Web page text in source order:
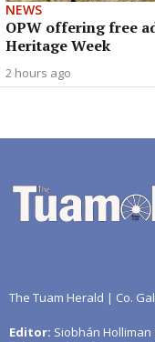
NEWS
OPW offering free
Heritage Week
2 hours ago
The Tuam Herald | Co.
Editor: Siobhán